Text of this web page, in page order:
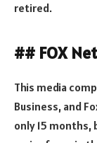
retired.
## FOX
This media
Business, and
only 15